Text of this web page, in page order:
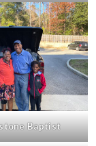
Baptist